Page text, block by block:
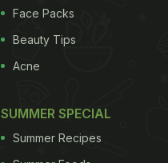
Face Packs
Beauty Tips
Acne
SUMMER SPECIAL
Summer Recipes